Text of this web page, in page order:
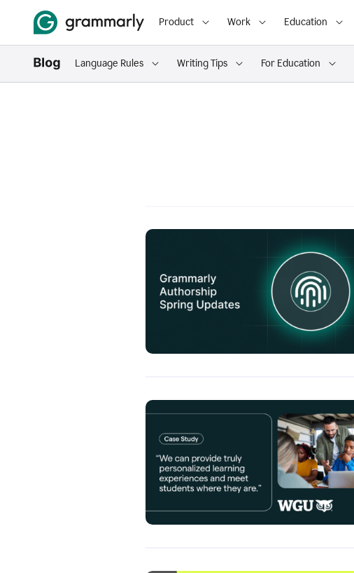
Product Work Education
Language Rules Writing Tips For Education